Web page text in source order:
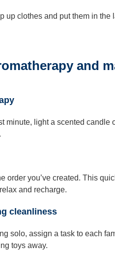
up clothes and put them in the
and
minute, light a scented candle
order you’ve created. This
and recharge.
cleanliness
solo, assign a task to each
toys away.